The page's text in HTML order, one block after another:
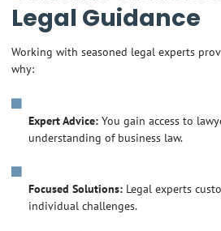
Legal Guidance
Working with seasoned legal experts
why:
Expert Advice: You gain access to
understanding of business law.
Focused Solutions: Legal experts
individual challenges.